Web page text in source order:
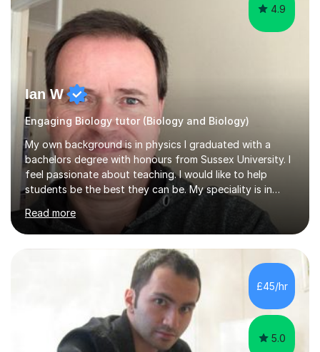
4.9
Ian W
Engaging Biology tutor (Biology and Biology)
My own background is in physics I graduated with a
bachelors degree with honours from Sussex University. I
feel passionate about teaching. I would like to help
students be the best they can be. My speciality is in
Mathematics, Physics and Biology. I enjoy problem
solving questions in maths and physics. I am able to help
with any questions across the curriculum. I am patient
and have a sense of humour.I have worked as teaching
assistant since obtaining my degree. I am keen to assist
pupils/students who may be having difficulty with
physics, maths or biology.I have worked with these
Read more
£45/hr
5.0